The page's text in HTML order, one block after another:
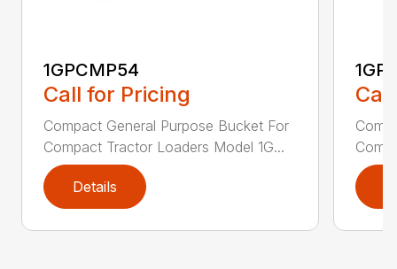
1GPCMP54
Call for Pricing
Compact General Purpose Bucket For
Compact Tractor Loaders Model 1G...
Details